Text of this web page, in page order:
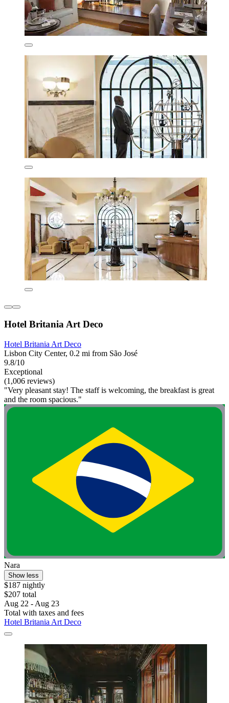
Hotel Britania Art Deco
Hotel Britania Art Deco
Lisbon City Center, 0.2 mi from São José
9.8/10
Exceptional
(1,006 reviews)
"Very pleasant stay! The staff is welcoming, the breakfast is great
and the room spacious."
Nara
Show less
$187 nightly
$207 total
Aug 22 - Aug 23
Total with taxes and fees
Hotel Britania Art Deco